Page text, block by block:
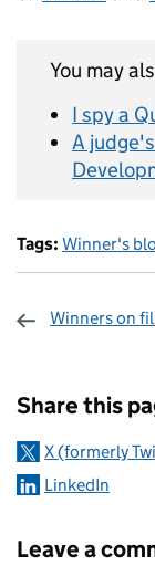
You may
I spy a
A
Tags: Winner's
Winners on
Share this
X (formerly
LinkedIn
Leave a